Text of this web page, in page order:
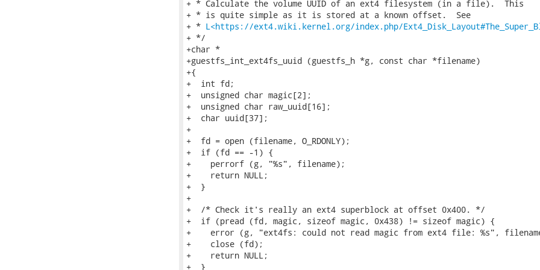
+ * Calculate the volume UUID of an ext4 filesystem (in a file).  This
+ * is quite simple as it is stored at a known offset.  See
+ * L<https://ext4.wiki.kernel.org/index.php/
+ */
+char *
+guestfs_int_ext4fs_uuid (guestfs_h *g, const char *filename)
+{
+  int fd;
+  unsigned char magic[2];
+  unsigned char raw_uuid[16];
+  char uuid[37];
+
+  fd = open (filename, O_RDONLY);
+  if (fd == -1) {
+    perrorf (g, "%s", filename);
+    return NULL;
+  }
+
+  /* Check it's really an ext4 superblock at offset 0x400. */
+  if (pread (fd, magic, sizeof magic, 0x438) != sizeof magic) {
+    error (g, "ext4fs: could not read magic from ext4 file: %s",
+    close (fd);
+    return NULL;
+  }